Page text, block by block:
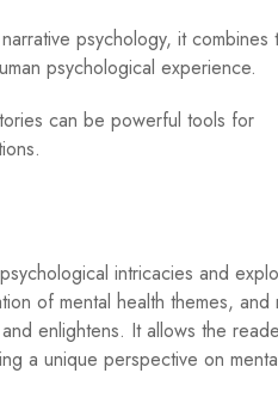
psychology, it combines
psychological experience.
can be powerful tools for
intricacies and
of mental health themes, and
enlightens. It allows the
a unique perspective on